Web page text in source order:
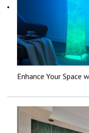
Enhance Your Space